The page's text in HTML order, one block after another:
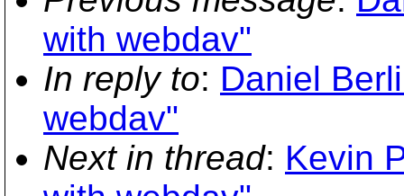
with webdav"
In reply to: Daniel
webdav"
Next in thread: Kevin